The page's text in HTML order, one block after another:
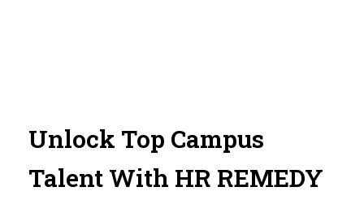
Unlock Top Campus
Talent With HR REMEDY